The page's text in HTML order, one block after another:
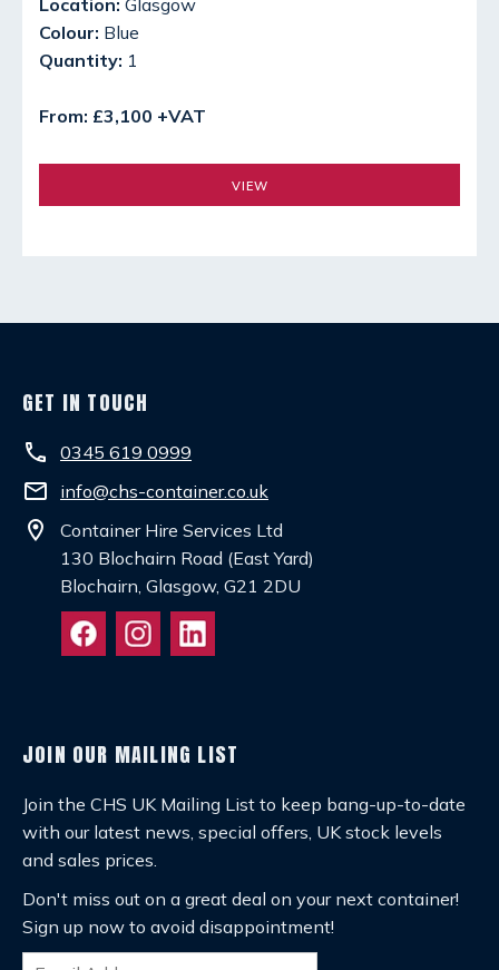
Location: Glasgow
Colour: Blue
Quantity: 1
From: £3,100 +VAT
VIEW
GET IN TOUCH
phone 0345 619 0999
email info@chs-container.co.uk
location_on
Container Hire Services Ltd
130 Blochairn Road (East Yard)
Blochairn, Glasgow, G21 2DU
JOIN OUR MAILING LIST
Join the CHS UK Mailing List to keep bang-up-to-date
with our latest news, special offers, UK stock levels
and sales prices.
Don't miss out on a great deal on your next container!
Sign up now to avoid disappointment!